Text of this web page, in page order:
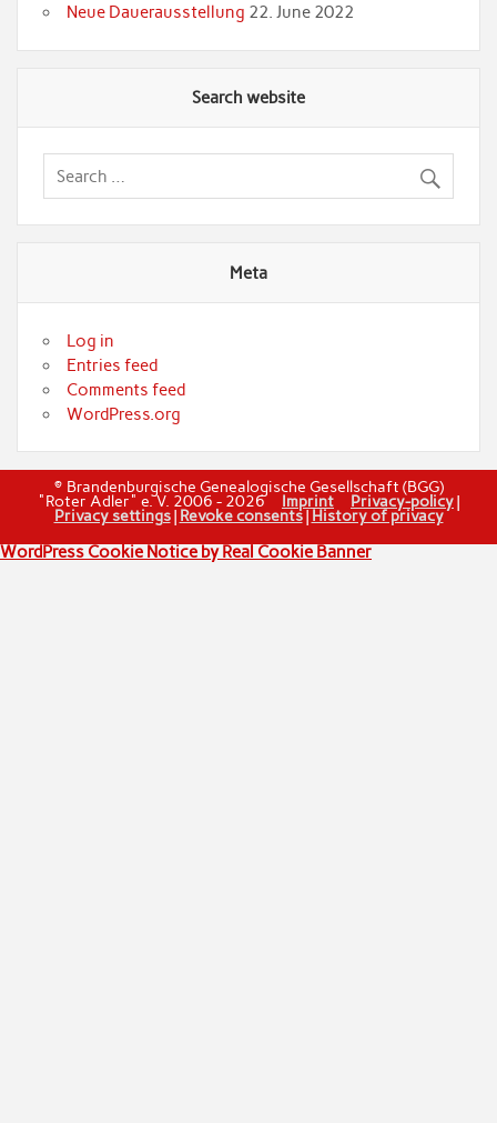
Neue Dauerausstellung 22. June 2022
Search website
Meta
Log in
Entries feed
Comments feed
WordPress.org
© Brandenburgische Genealogische Gesellschaft (BGG)
"Roter Adler" e. V. 2006 - 2026 Imprint Privacy-policy|
Privacy settings| Revoke consents| History of privacy
WordPress Cookie Notice by Real Cookie Banner